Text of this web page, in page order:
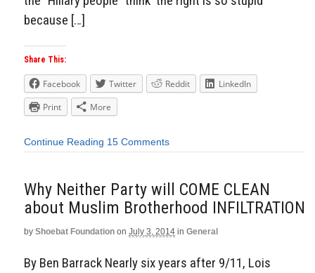
because […]
Share This:
Facebook Twitter Reddit
LinkedIn
Print
More
Continue Reading 15 Comments
Why Neither Party will COME CLEAN
about Muslim Brotherhood INFILTRATION
by Shoebat Foundation on July 3, 2014 in General
By Ben Barrack Nearly six years after 9/11, Lois